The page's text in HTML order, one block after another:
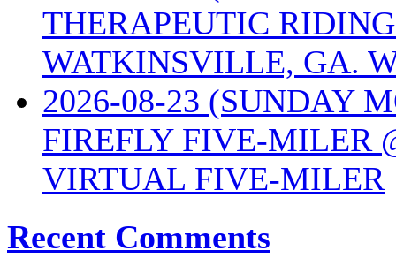
THERAPEUTIC
WATKINSVILLE, GA.
2026-08-23 (SUNDAY
FIREFLY FIVE-MILER
VIRTUAL FIVE-MILER
Recent Comments